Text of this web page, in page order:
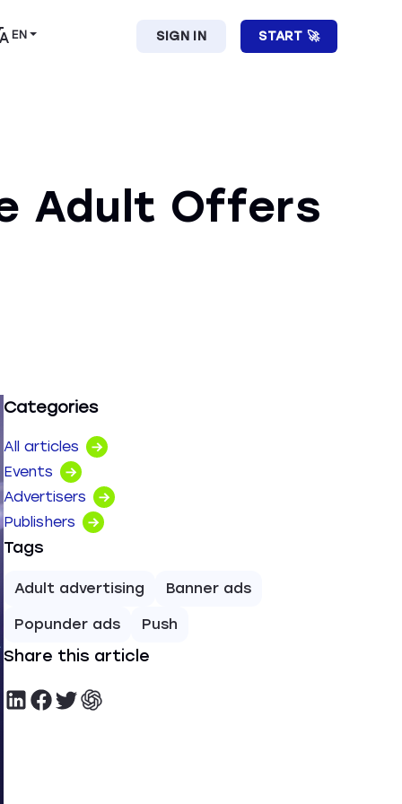
EN SIGN IN START 🚀
Adult Offers
Categories
All articles
Events
Advertisers
Publishers
Tags
Adult advertising Banner ads
Popunder ads Push
Share this article